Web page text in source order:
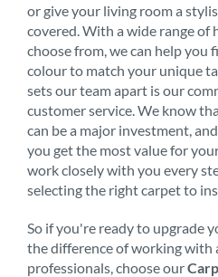
or give your living room a
covered. With a wide range of
choose from, we can help you
colour to match your unique
sets our team apart is our
customer service. We know
can be a major investment,
you get the most value for
work closely with you every
selecting the right carpet to
So if you're ready to upgrade
the difference of working with
professionals, choose our